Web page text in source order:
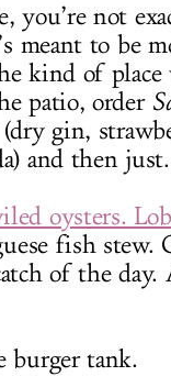
you’re not
meant to be
kind of place
patio, order
gin,
and then
oysters.
fish stew.
of the day.
burger tank.